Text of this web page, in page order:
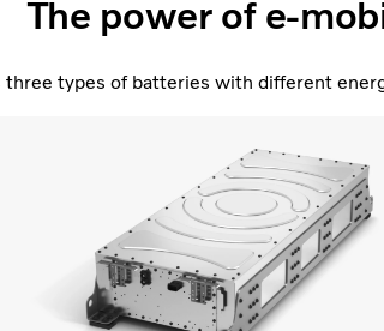
The power of e-
types of batteries with different